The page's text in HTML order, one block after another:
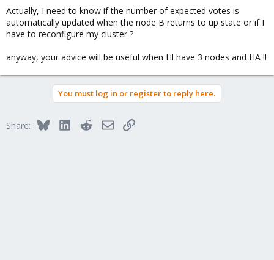
Actually, I need to know if the number of expected votes is
automatically updated when the node B returns to up state or if I
have to reconfigure my cluster ?
anyway, your advice will be useful when I'll have 3 nodes and HA !!
You must log in or register to reply here.
Share: BlueskyLinkedInRedditEmailLink